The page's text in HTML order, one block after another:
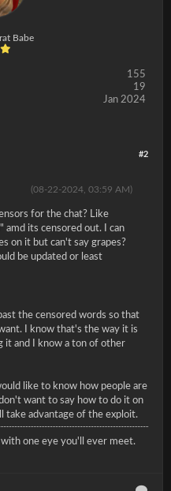
Babe
155
19
Jan 2024
#2
(08-22-2024, 03:59 AM)
for the chat? Like
amd its censored out. I can
on it but can't say grapes?
be updated or least
the censored words so that
I know that's the way it is
it and I know a ton of other
like to know how people are
want to say how to do it on
take advantage of the exploit.
with one eye you'll ever meet.